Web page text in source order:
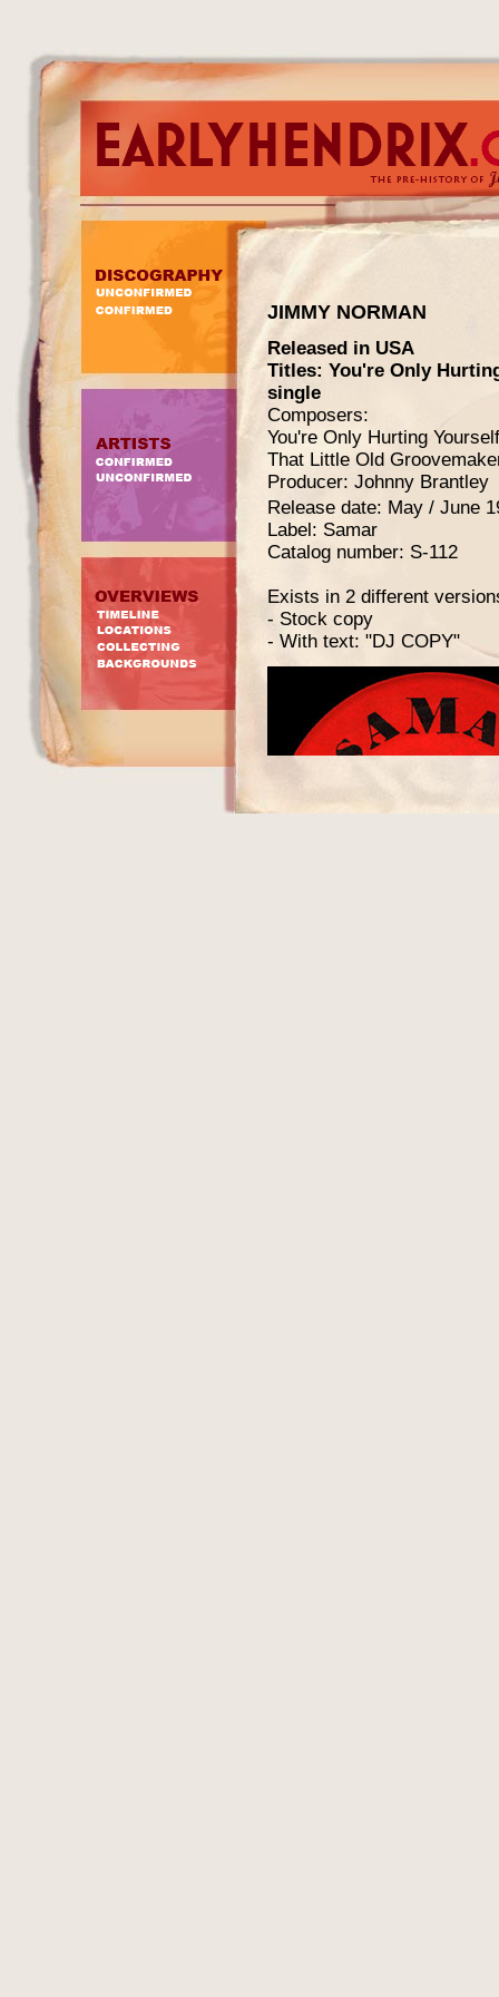
JIMMY NORMAN
Released in USA
Titles: You're Only
single
Composers:
You're Only Hurting
That Little Old
Producer: Johnny Brantley
Release date: May / June
Label: Samar
Catalog number: S-112
Exists in 2 different
- Stock copy
- With text: "DJ COPY"